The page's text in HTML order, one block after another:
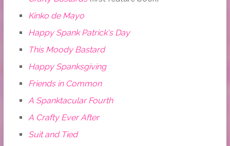
Kinko de Mayo
Happy Spank Patrick's Day
This Moody Bastard
Happy Spanksgiving
Friends in Common
A Spanktacular Fourth
A Crafty Ever After
Suit and Tied